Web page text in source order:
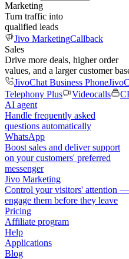
Marketing
Turn traffic into
qualified leads
Jivo MarketingCallback
Sales
Drive more deals, higher order
values, and a larger customer
JivoChat Business Phone
Telephony Plus
Videocalls
AI agent
Handle frequently asked
questions automatically
WhatsApp
Boost sales and deliver support
on your customers' preferred
messenger
Jivo Marketing
Control your visitors' attention —
engage them before they leave
Pricing
Affiliate program
Help
Applications
Blog